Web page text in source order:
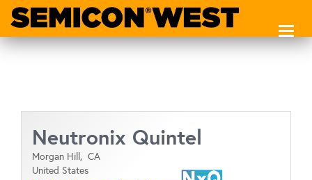
Neutronix Quintel
Morgan Hill, CA
United States